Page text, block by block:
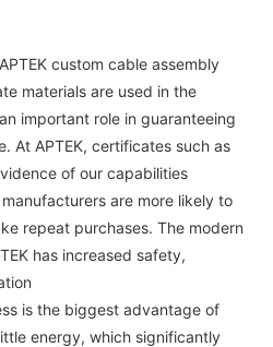
custom cable assembly
materials are used in the
important role in guaranteeing
At APTEK, certificates such as
of our capabilities
are more likely to
repeat purchases. The modern
has increased safety,
is the biggest advantage of
energy, which significantly